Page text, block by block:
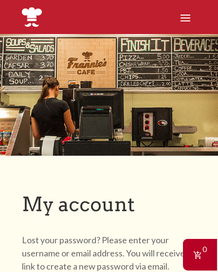
My account
Lost your password? Please enter your
username or email address. You will receive a
link to create a new password via email.
0